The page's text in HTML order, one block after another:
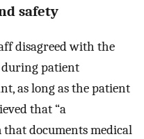
safety
disagreed with the
during patient
as long as the patient
that “a
documents medical